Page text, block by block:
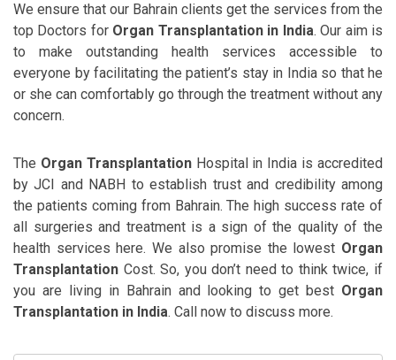
We ensure that our Bahrain clients get the services from the
top Doctors for Organ Transplantation in India. Our aim is
to make outstanding health services accessible to
everyone by facilitating the patient’s stay in India so that he
or she can comfortably go through the treatment without any
concern.
The Organ Transplantation Hospital in India is accredited
by JCI and NABH to establish trust and credibility among
the patients coming from Bahrain. The high success rate of
all surgeries and treatment is a sign of the quality of the
health services here. We also promise the lowest Organ
Transplantation Cost. So, you don’t need to think twice, if
you are living in Bahrain and looking to get best Organ
Transplantation in India. Call now to discuss more.